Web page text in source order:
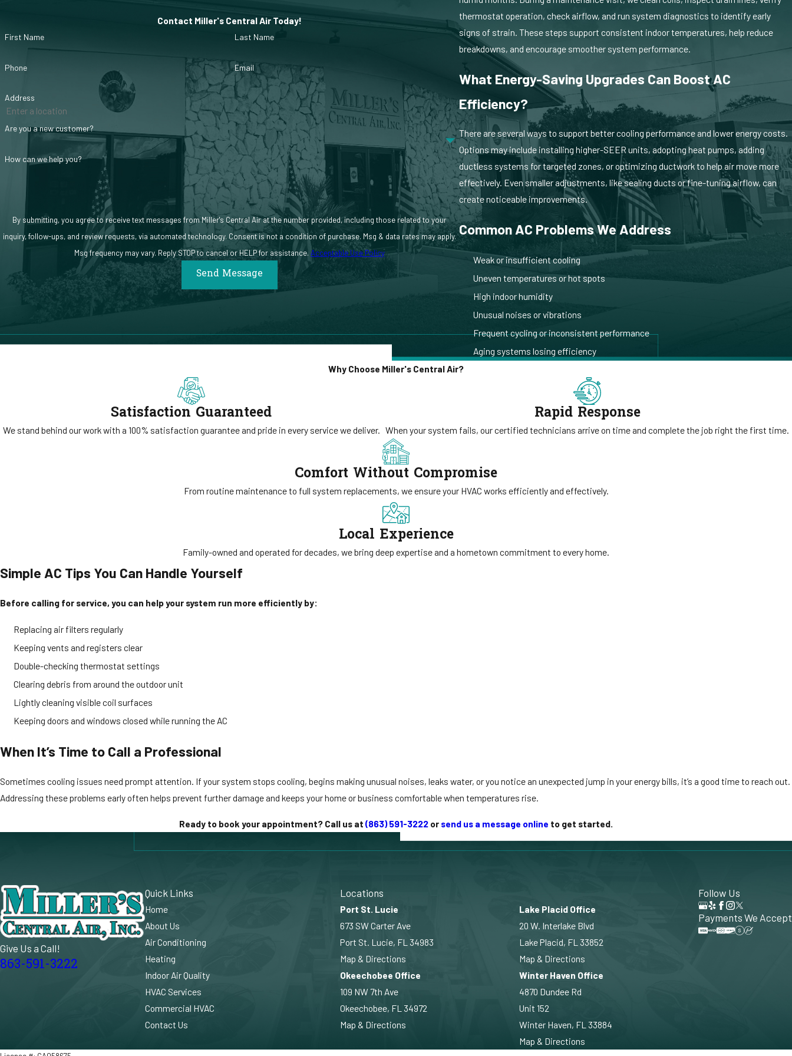
How We Approach AC Service
During service visits, we evaluate system performance, airflow, and any signs of wear. We also identify opportunities to improve efficiency, offering clear explanations of repair or upgrade options in a
thermostat operation, check airflow, and run system diagnostics to identify early
signs of strain. These steps support consistent indoor temperatures, help reduce
breakdowns, and encourage smoother system performance.
What Energy-Saving Upgrades Can Boost AC
Efficiency?
There are several ways to support better cooling performance and lower energy costs.
Options may include installing higher-SEER units, adopting heat pumps, adding
ductless systems for targeted zones, or optimizing ductwork to help air move more
effectively. Even smaller adjustments, like sealing ducts or fine-tuning airflow, can
create noticeable improvements.
Common AC Problems We Address
Weak or insufficient cooling
Uneven temperatures or hot spots
High indoor humidity
Unusual noises or vibrations
Frequent cycling or inconsistent performance
Aging systems losing efficiency
Contact Miller's Central Air Today!
First Name Last Name
Phone Email
Address
Are you a new customer?
How can we help you?
By submitting, you agree to receive text messages from Miller's Central Air at the number provided, including those related to your
inquiry, follow-ups, and review requests, via automated technology. Consent is not a condition of purchase. Msg & data rates may apply.
Msg frequency may vary. Reply STOP to cancel or HELP for assistance. Acceptable Use Policy
Send Message
Why Choose Miller's Central Air?
Satisfaction Guaranteed
We stand behind our work with a 100% satisfaction guarantee and pride in every service we deliver.
Rapid Response
When your system fails, our certified technicians arrive on time and complete the job right the first time.
Comfort Without Compromise
From routine maintenance to full system replacements, we ensure your HVAC works efficiently and effectively.
Local Experience
Family-owned and operated for decades, we bring deep expertise and a hometown commitment to every home.
Simple AC Tips You Can Handle Yourself
Before calling for service, you can help your system run more efficiently by:
Replacing air filters regularly
Keeping vents and registers clear
Double-checking thermostat settings
Clearing debris from around the outdoor unit
Lightly cleaning visible coil surfaces
Keeping doors and windows closed while running the AC
When It’s Time to Call a Professional
Sometimes cooling issues need prompt attention. If your system stops cooling, begins making unusual noises, leaks water, or you notice an unexpected jump in your energy bills, it’s a good time to reach out.
Addressing these problems early often helps prevent further damage and keeps your home or business comfortable when temperatures rise.
Ready to book your appointment? Call us at (863) 591-3222 or send us a message online to get started.
Give Us a Call!
863-591-3222
Quick Links
Home
About Us
Air Conditioning
Heating
Indoor Air Quality
HVAC Services
Commercial HVAC
Contact Us
Locations
Port St. Lucie
673 SW Carter Ave
Port St. Lucie, FL 34983
Map & Directions
Lake Placid Office
20 W. Interlake Blvd
Lake Placid, FL 33852
Map & Directions
Okeechobee Office
109 NW 7th Ave
Okeechobee, FL 34972
Map & Directions
Winter Haven Office
4870 Dundee Rd
Unit 152
Winter Haven, FL 33884
Map & Directions
Follow Us
Payments We Accept